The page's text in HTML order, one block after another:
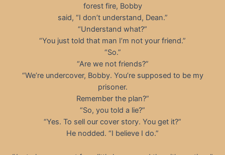
forest fire, Bobby
said, “I don’t understand, Dean.”
“Understand what?”
“You just told that man I’m not your friend.”
“So.”
“Are we not friends?”
“We’re undercover, Bobby. You’re supposed to be my
prisoner.
Remember the plan?”
“So, you told a lie?”
“Yes. To sell our cover story. You get it?”
He nodded. “I believe I do.”